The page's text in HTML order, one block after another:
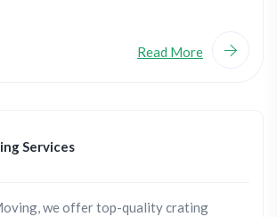
Read More
Services
we offer top-quality crating